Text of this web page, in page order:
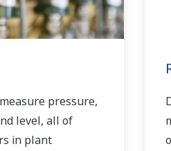
pressure,
level, all of
in plant